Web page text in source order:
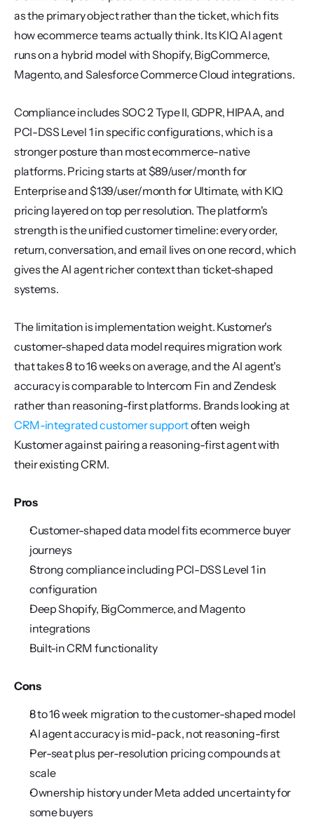
as the primary object rather than the ticket, which fits
how ecommerce teams actually think. Its KIQ AI agent
runs on a hybrid model with Shopify, BigCommerce,
Magento, and Salesforce Commerce Cloud integrations.
Compliance includes SOC 2 Type II, GDPR, HIPAA, and
PCI-DSS Level 1 in specific configurations, which is a
stronger posture than most ecommerce-native
platforms. Pricing starts at $89/user/month for
Enterprise and $139/user/month for Ultimate, with KIQ
pricing layered on top per resolution. The platform's
strength is the unified customer timeline: every order,
return, conversation, and email lives on one record, which
gives the AI agent richer context than ticket-shaped
systems.
The limitation is implementation weight. Kustomer's
customer-shaped data model requires migration work
that takes 8 to 16 weeks on average, and the AI agent's
accuracy is comparable to Intercom Fin and Zendesk
CRM-integrated customer support often weigh
Kustomer against pairing a reasoning-first agent with
their existing CRM.
Pros
Customer-shaped data model fits ecommerce buyer
journeys
Strong compliance including PCI-DSS Level 1 in
configuration
Deep Shopify, BigCommerce, and Magento
integrations
Built-in CRM functionality
Cons
8 to 16 week migration to the customer-shaped model
AI agent accuracy is mid-pack, not reasoning-first
Per-seat plus per-resolution pricing compounds at
scale
Ownership history under Meta added uncertainty for
some buyers